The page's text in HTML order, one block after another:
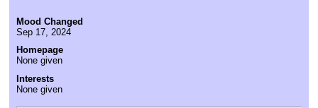
Mood Changed
Sep 17, 2024
Homepage
None given
Interests
None given